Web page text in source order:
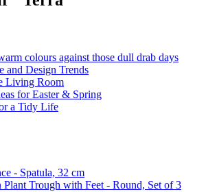
colours against those dull drab days
and Design Trends
Living Room
for Easter & Spring
a Tidy Life
- Spatula, 32 cm
Plant Trough with Feet - Round, Set of 3